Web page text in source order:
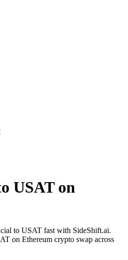
USAT on
to USAT fast with SideShift.ai.
on Ethereum crypto swap across